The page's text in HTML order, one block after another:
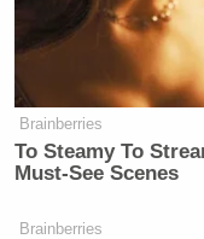
many media
Subscribe now!
Brainberries
To Steamy To
Must-See Scenes
Brainberries